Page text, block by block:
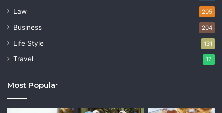
Law 205
Business 204
Life Style 131
Travel 17
Most Popular